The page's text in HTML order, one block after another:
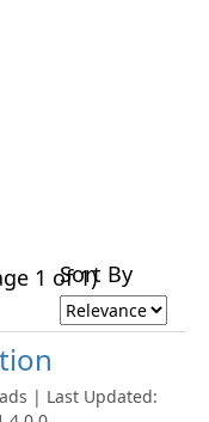
1 of 1)
Sort By
| Last Updated: